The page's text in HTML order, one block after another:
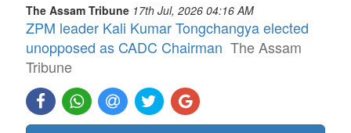
The Assam Tribune 17th Jul, 2026 04:16 AM
ZPM leader Kali Kumar Tongchangya elected
unopposed as CADC Chairman The Assam
Tribune